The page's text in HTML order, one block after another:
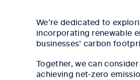
We’re dedicated to
incorporating renewable
businesses’ carbon
Together, we can
achieving net-zero